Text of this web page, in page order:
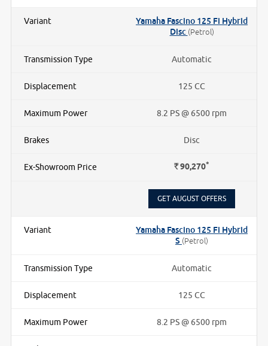
Yamaha Fascino 125 Fi Hybrid
Disc (Petrol)
Automatic
125 CC
8.2 PS @ 6500 rpm
Disc
Rs.90,270*
GET AUGUST OFFERS
Yamaha Fascino 125 Fi Hybrid
S (Petrol)
Automatic
125 CC
8.2 PS @ 6500 rpm